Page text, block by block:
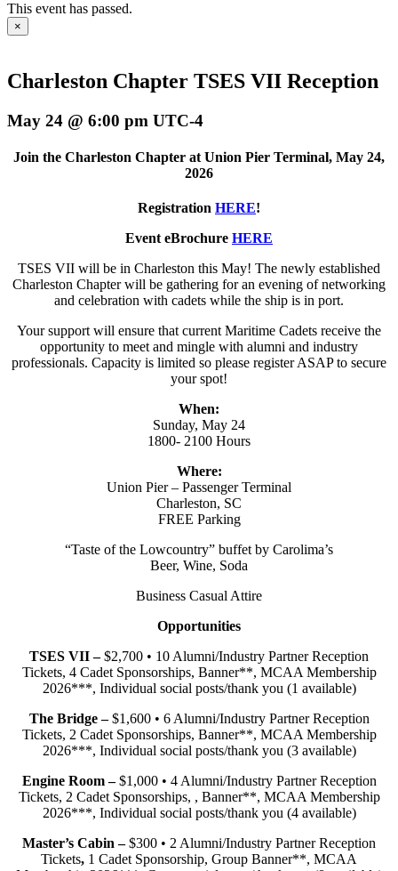
This event has passed.
×
Charleston Chapter TSES VII Reception
May 24 @ 6:00 pm UTC-4
Join the Charleston Chapter at Union Pier Terminal, May 24,
2026
Registration HERE!
Event eBrochure HERE
TSES VII will be in Charleston this May! The newly established
Charleston Chapter will be gathering for an evening of networking
and celebration with cadets while the ship is in port.
Your support will ensure that current Maritime Cadets receive the
opportunity to meet and mingle with alumni and industry
professionals. Capacity is limited so please register ASAP to secure
your spot!
When:
Sunday, May 24
1800- 2100 Hours
Where:
Union Pier – Passenger Terminal
Charleston, SC
FREE Parking
“Taste of the Lowcountry” buffet by Carolima’s
Beer, Wine, Soda
Business Casual Attire
Opportunities
TSES VII –$2,700 • 10 Alumni/Industry Partner Reception
Tickets, 4 Cadet Sponsorships, Banner**, MCAA Membership
2026***, Individual social posts/thank you (1 available)
The Bridge –$1,600 • 6 Alumni/Industry Partner Reception
Tickets, 2 Cadet Sponsorships, Banner**, MCAA Membership
2026***, Individual social posts/thank you (3 available)
Engine Room –$1,000 • 4 Alumni/Industry Partner Reception
Tickets, 2 Cadet Sponsorships, , Banner**, MCAA Membership
2026***, Individual social posts/thank you (4 available)
Master’s Cabin –$300 • 2 Alumni/Industry Partner Reception
Tickets, 1 Cadet Sponsorship, Group Banner**, MCAA